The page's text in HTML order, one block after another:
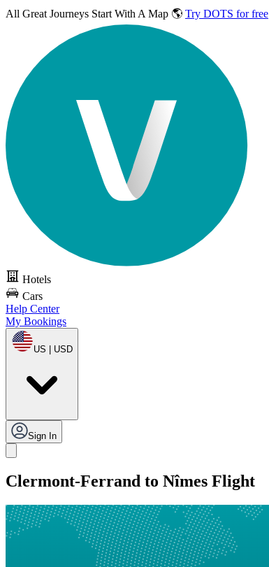
All Great Journeys Start With A Map 🌎 Try DOTS for free
Hotels
Cars
Help Center
My Bookings
US | USD
Sign In
Clermont-Ferrand to Nîmes Flight